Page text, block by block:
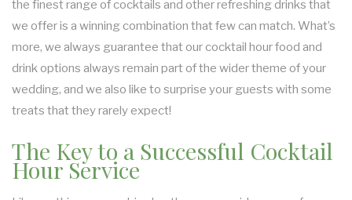
the finest range of cocktails and other refreshing drinks that
we offer is a winning combination that few can match. What’s
more, we always guarantee that our cocktail hour food and
drink options always remain part of the wider theme of your
wedding, and we also like to surprise your guests with some
treats that they rarely expect!
The Key to a Successful Cocktail
Hour Service